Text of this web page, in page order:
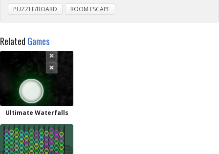
PUZZLE/BOARD ROOM ESCAPE
Related Games
Ultimate Waterfalls